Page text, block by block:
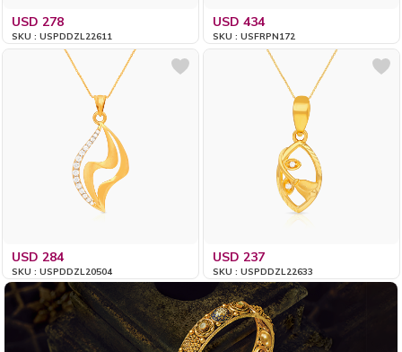
USD 278
SKU : USPDDZL22611
USD 434
SKU : USFRPN172
USD 284
SKU : USPDDZL20504
USD 237
SKU : USPDDZL22633